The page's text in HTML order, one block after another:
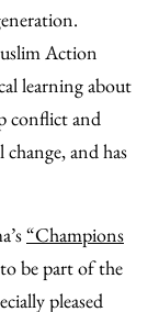
Action
learning about
conflict and
and has
“Champions
be part of the
pleased